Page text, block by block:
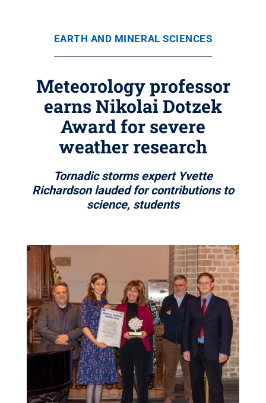
EARTH AND MINERAL SCIENCES
Meteorology professor
earns Nikolai Dotzek
Award for severe
weather research
Tornadic storms expert Yvette
Richardson lauded for contributions to
science, students